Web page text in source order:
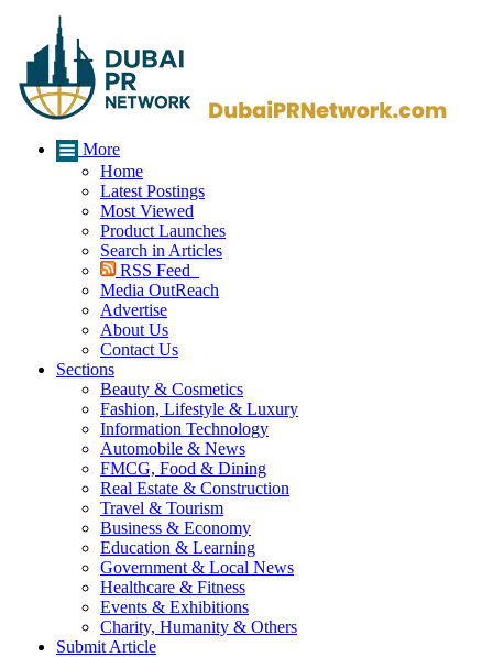
More
Home
Latest Postings
Most Viewed
Product Launches
Search in Articles
RSS Feed
Media OutReach
Advertise
About Us
Contact Us
Sections
Beauty & Cosmetics
Fashion, Lifestyle & Luxury
Information Technology
Automobile & News
FMCG, Food & Dining
Real Estate & Construction
Travel & Tourism
Business & Economy
Education & Learning
Government & Local News
Healthcare & Fitness
Events & Exhibitions
Charity, Humanity & Others
Submit Article